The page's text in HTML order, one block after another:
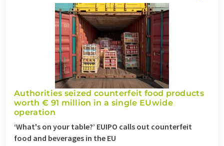
Authorities seized counterfeit food products
worth € 91 million in a single EUwide
operation
‘What's on your table?’ EUIPO calls out counterfeit
food and beverages in the EU